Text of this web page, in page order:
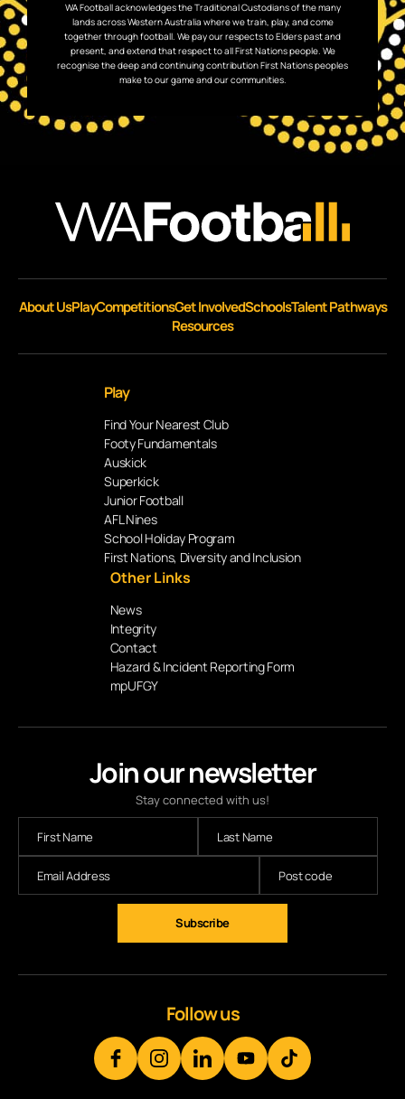
WA Football acknowledges the Traditional Custodians of the many
lands across Western Australia where we train, play, and come
together through football. We pay our respects to Elders past and
present, and extend that respect to all First Nations people. We
recognise the deep and continuing contribution First Nations peoples
make to our game and our communities.
Join our newsletter
Stay connected with us!
Subscribe
About UsPlayCompetitionsGet InvolvedSchoolsTalent Pathways
Resources
Play
Find Your Nearest Club
Footy Fundamentals
Auskick
Superkick
Junior Football
AFL Nines
School Holiday Program
First Nations, Diversity and Inclusion
Other Links
News
Integrity
Contact
Hazard & Incident Reporting Form
mpUFGY
Follow us